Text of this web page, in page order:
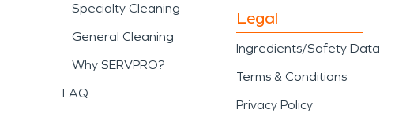
Specialty Cleaning
General Cleaning
Why SERVPRO?
FAQ
Legal
Ingredients/Safety Data
Terms & Conditions
Privacy Policy